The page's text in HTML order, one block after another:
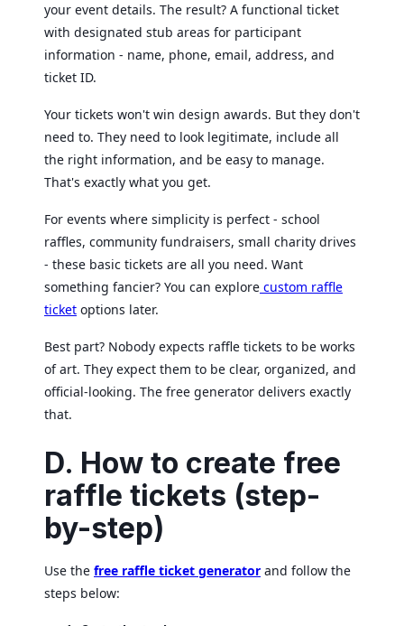
your event details. The result? A functional ticket
with designated stub areas for participant
information - name, phone, email, address, and
ticket ID.
Your tickets won't win design awards. But they don't
need to. They need to look legitimate, include all
the right information, and be easy to manage.
That's exactly what you get.
For events where simplicity is perfect - school
raffles, community fundraisers, small charity drives
- these basic tickets are all you need. Want
something fancier? You can explore custom raffle
ticket options later.
Best part? Nobody expects raffle tickets to be works
of art. They expect them to be clear, organized, and
official-looking. The free generator delivers exactly
that.
D. How to create free
raffle tickets (step-
by-step)
Use the free raffle ticket generator and follow the
steps below: